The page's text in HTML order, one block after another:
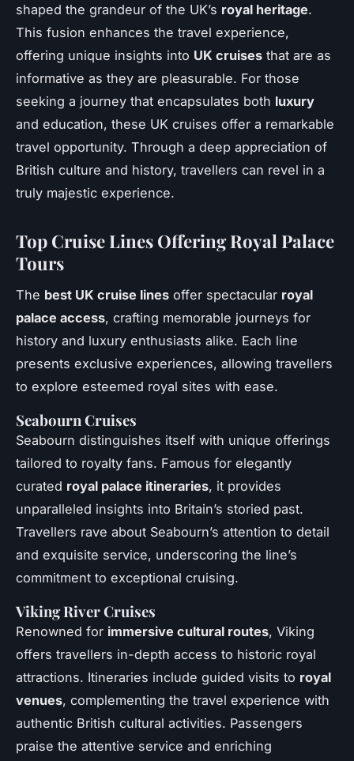
shaped the grandeur of the UK’s royal heritage.
This fusion enhances the travel experience,
offering unique insights into UK cruises that are as
informative as they are pleasurable. For those
seeking a journey that encapsulates both luxury
and education, these UK cruises offer a remarkable
travel opportunity. Through a deep appreciation of
British culture and history, travellers can revel in a
truly majestic experience.
Top Cruise Lines Offering Royal Palace
Tours
The best UK cruise lines offer spectacular royal
palace access, crafting memorable journeys for
history and luxury enthusiasts alike. Each line
presents exclusive experiences, allowing travellers
to explore esteemed royal sites with ease.
Seabourn Cruises
Seabourn distinguishes itself with unique offerings
tailored to royalty fans. Famous for elegantly
curated royal palace itineraries, it provides
unparalleled insights into Britain’s storied past.
Travellers rave about Seabourn’s attention to detail
and exquisite service, underscoring the line’s
commitment to exceptional cruising.
Viking River Cruises
Renowned for immersive cultural routes, Viking
offers travellers in-depth access to historic royal
attractions. Itineraries include guided visits to royal
venues, complementing the travel experience with
authentic British cultural activities. Passengers
praise the attentive service and enriching